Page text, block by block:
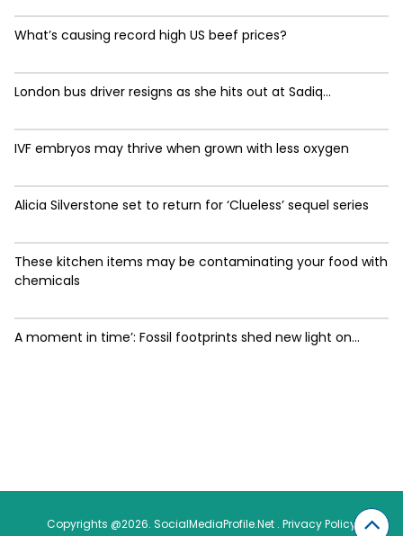
What’s causing record high US beef prices?
London bus driver resigns as she hits out at Sadiq...
IVF embryos may thrive when grown with less oxygen
Alicia Silverstone set to return for ‘Clueless’ sequel series
These kitchen items may be contaminating your food with
chemicals
A moment in time’: Fossil footprints shed new light on...
Copyrights @2026. SocialMediaProfile.Net . Privacy Policy